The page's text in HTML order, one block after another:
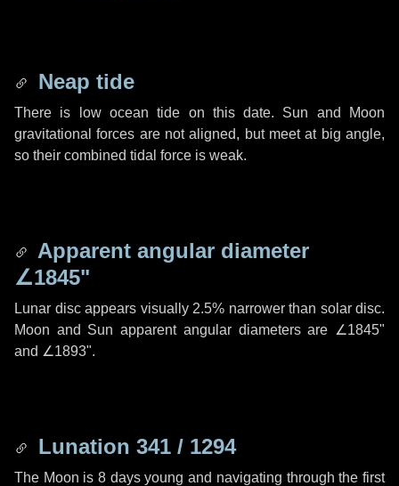
Neap tide
There is low ocean tide on this date. Sun and Moon
gravitational forces are not aligned, but meet at big angle,
so their combined tidal force is weak.
Apparent angular diameter
∠1845"
Lunar disc appears visually 2.5% narrower than solar disc.
Moon and Sun apparent angular diameters are ∠1845"
and ∠1893".
Lunation 341 / 1294
The Moon is 8 days young and navigating through the first